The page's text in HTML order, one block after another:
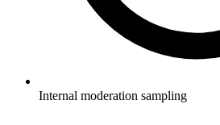
Internal moderation sampling